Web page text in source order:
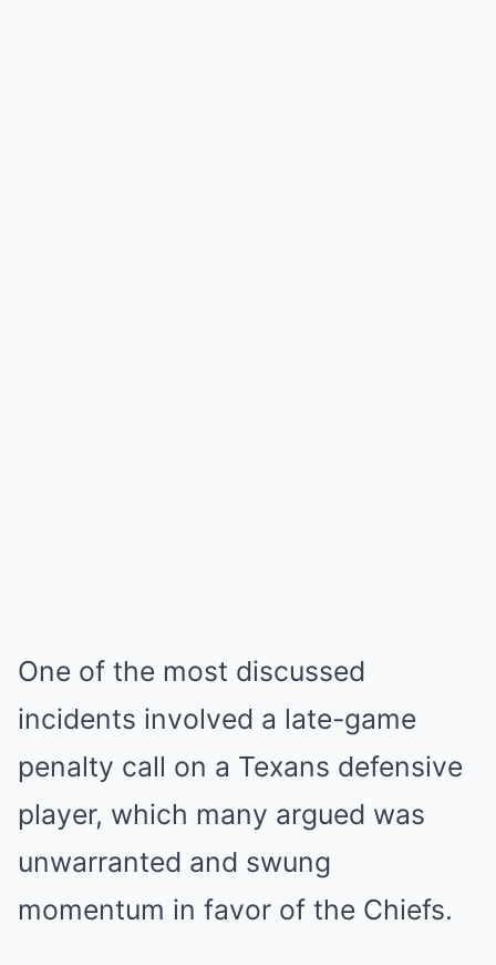
One of the most discussed
incidents involved a late-game
penalty call on a Texans defensive
player, which many argued was
unwarranted and swung
momentum in favor of the Chiefs.